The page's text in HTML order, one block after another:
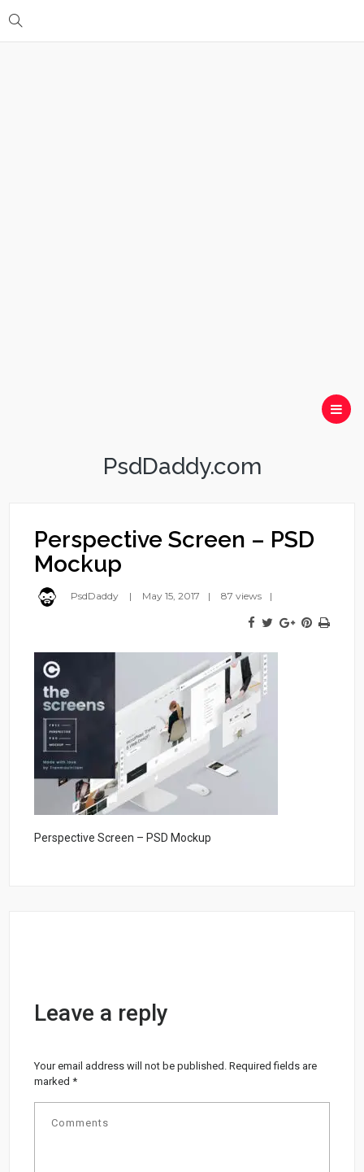
PsdDaddy.com
Perspective Screen – PSD
Mockup
PsdDaddy May 15, 2017 87 views
Perspective Screen – PSD Mockup
Leave a reply
Your email address will not be published. Required fields are
marked*